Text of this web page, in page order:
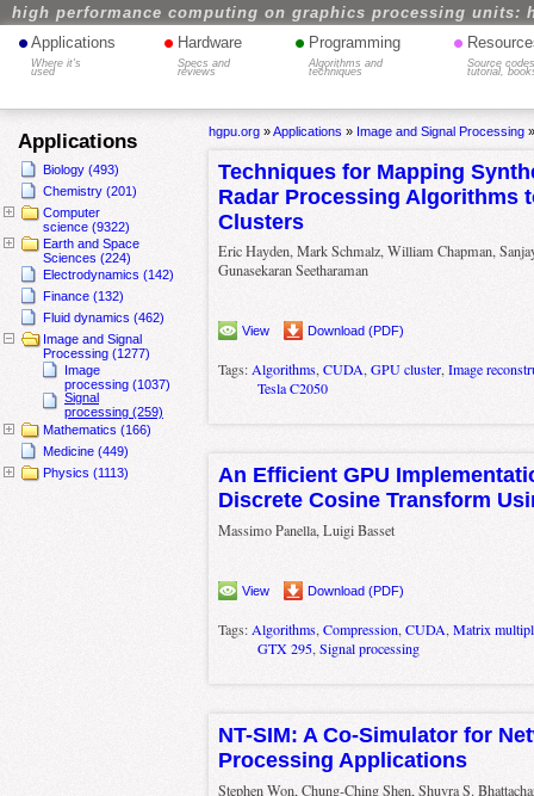
high performance computing on graphics processing units:
• Applications
Where it's
used
• Hardware
Specs and
reviews
• Programming
Algorithms and
techniques
•
Source
tutorial,
Applications
Biology (493)
Chemistry (201)
Computer
science (9322)
Earth and Space
Sciences (224)
Electrodynamics (142)
Finance (132)
Fluid dynamics (462)
Image and Signal
Processing (1277)
Image
processing (1037)
Signal
processing (259)
Mathematics (166)
Medicine (449)
Physics (1113)
hgpu.org»Applications » Image and Signal Processing
Techniques for Mapping
Radar Processing Algorithms
Clusters
Eric Hayden, Mark Schmalz, William Chapman,
Gunasekaran Seetharaman
View Download (PDF)
Tags: Algorithms, CUDA, GPU cluster, Image
Tesla C2050
An Efficient GPU
Discrete Cosine Transform
Massimo Panella, Luigi Basset
View Download (PDF)
Tags: Algorithms, Compression, CUDA, Matrix
GTX 295, Signal processing
NT-SIM: A Co-Simulator for
Processing Applications
Stephen Won, Chung-Ching Shen, Shuvra S.